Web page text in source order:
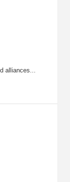
alliances...